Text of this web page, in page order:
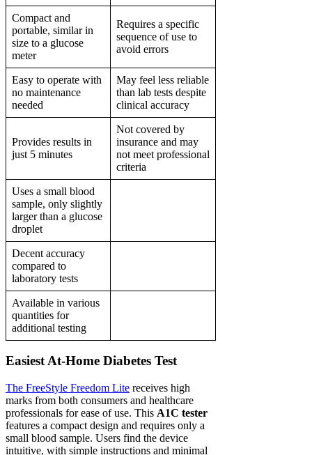
Compact and
portable, similar in
size to a glucose
meter
Requires a specific
sequence of use to
avoid errors
Easy to operate with
no maintenance
needed
May feel less reliable
than lab tests despite
clinical accuracy
Provides results in
just 5 minutes
Not covered by
insurance and may
not meet professional
criteria
Uses a small blood
sample, only slightly
larger than a glucose
droplet
Decent accuracy
compared to
laboratory tests
Available in various
quantities for
additional testing
Easiest At-Home Diabetes Test
The FreeStyle Freedom Lite receives high
marks from both consumers and healthcare
professionals for ease of use. This A1C tester
features a compact design and requires only a
small blood sample. Users find the device
intuitive, with simple instructions and minimal